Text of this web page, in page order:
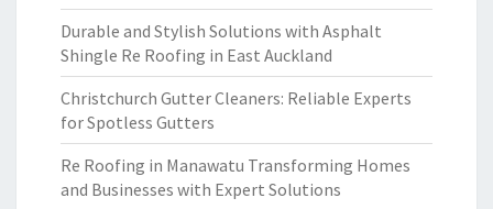
Durable and Stylish Solutions with Asphalt
Shingle Re Roofing in East Auckland
Christchurch Gutter Cleaners: Reliable Experts
for Spotless Gutters
Re Roofing in Manawatu Transforming Homes
and Businesses with Expert Solutions